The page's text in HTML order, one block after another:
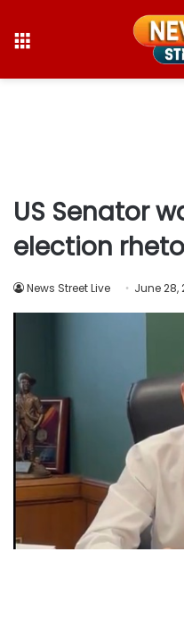
US Senator
election
News Street Live June 28,